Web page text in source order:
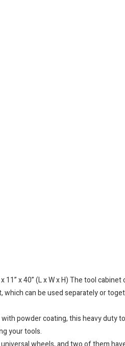
11” x 40” (L x W x H) The tool
can be used separately or
powder coating, this heavy duty
your tools.